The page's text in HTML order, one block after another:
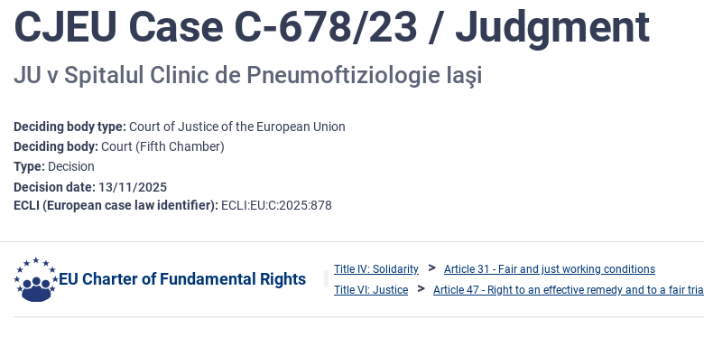
CJEU Case C-678/23 / Judgment
JU v Spitalul Clinic de Pneumoftiziologie Iaşi
Deciding body type Court of Justice of the European Union
Deciding body Court (Fifth Chamber)
Type Decision
Decision date 13/11/2025
ECLI (European case law identifier) ECLI:EU:C:2025:878
EU Charter of Fundamental Rights
Title IV: Solidarity
Article 31 - Fair and just working conditions
Title VI: Justice
Article 47 - Right to an effective remedy and to a fair trial